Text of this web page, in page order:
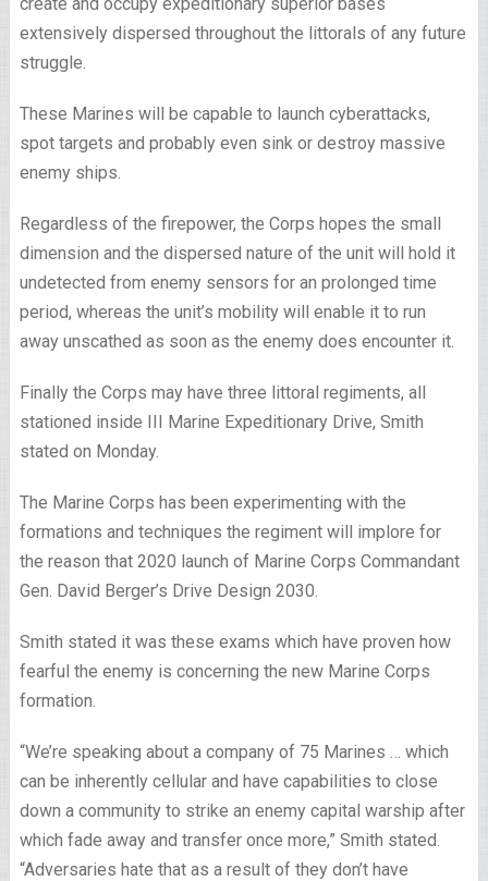
extensively dispersed throughout the littorals of any future
struggle.
These Marines will be capable to launch cyberattacks,
spot targets and probably even sink or destroy massive
enemy ships.
Regardless of the firepower, the Corps hopes the small
dimension and the dispersed nature of the unit will hold it
undetected from enemy sensors for an prolonged time
period, whereas the unit’s mobility will enable it to run
away unscathed as soon as the enemy does encounter it.
Finally the Corps may have three littoral regiments, all
stationed inside III Marine Expeditionary Drive, Smith
stated on Monday.
The Marine Corps has been experimenting with the
formations and techniques the regiment will implore for
the reason that 2020 launch of Marine Corps Commandant
Gen. David Berger’s Drive Design 2030.
Smith stated it was these exams which have proven how
fearful the enemy is concerning the new Marine Corps
formation.
“We’re speaking about a company of 75 Marines … which
can be inherently cellular and have capabilities to close
down a community to strike an enemy capital warship after
which fade away and transfer once more,” Smith stated.
“Adversaries hate that as a result of they don’t have